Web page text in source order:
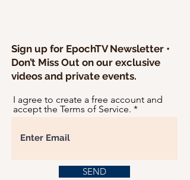
Sign up for EpochTV Newsletter •
Don’t Miss Out on our exclusive
videos and private events.
I agree to create a free account and
accept the Terms of Service.
SEND